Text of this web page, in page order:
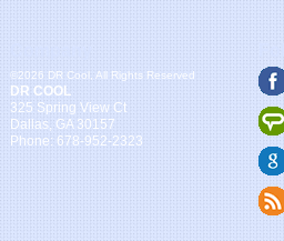
©2026 DR Cool, All Rights Reserved
DR COOL
325 Spring View Ct
Dallas, GA 30157
Phone: 678-952-2323